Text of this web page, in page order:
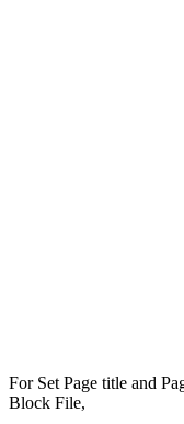
For Set Page title and
Block File,